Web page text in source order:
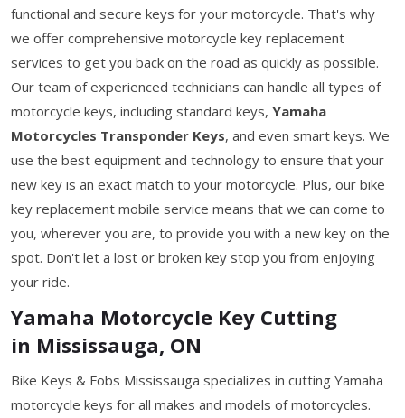
functional and secure keys for your motorcycle. That's why
we offer comprehensive motorcycle key replacement
services to get you back on the road as quickly as possible.
Our team of experienced technicians can handle all types of
motorcycle keys, including standard keys, Yamaha
Motorcycles Transponder Keys, and even smart keys. We
use the best equipment and technology to ensure that your
new key is an exact match to your motorcycle. Plus, our bike
key replacement mobile service means that we can come to
you, wherever you are, to provide you with a new key on the
spot. Don't let a lost or broken key stop you from enjoying
your ride.
Yamaha Motorcycle Key Cutting
in Mississauga, ON
Bike Keys & Fobs Mississauga specializes in cutting Yamaha
motorcycle keys for all makes and models of motorcycles.